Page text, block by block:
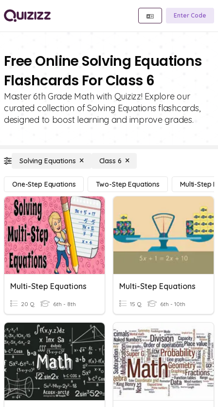
Enter Code
Free Online Solving Equations
Flashcards For Class 6
Master 6th Grade Math with Quizizz! Explore our
curated collection of Solving Equations flashcards,
designed to boost learning and improve grades.
Solving Equations Class 6
One-Step Equations Two-Step Equations Multi-Step
Multi-Step Equations
20 Q 6th - 8th
Multi-Step Equations
15 Q 6th - 10th